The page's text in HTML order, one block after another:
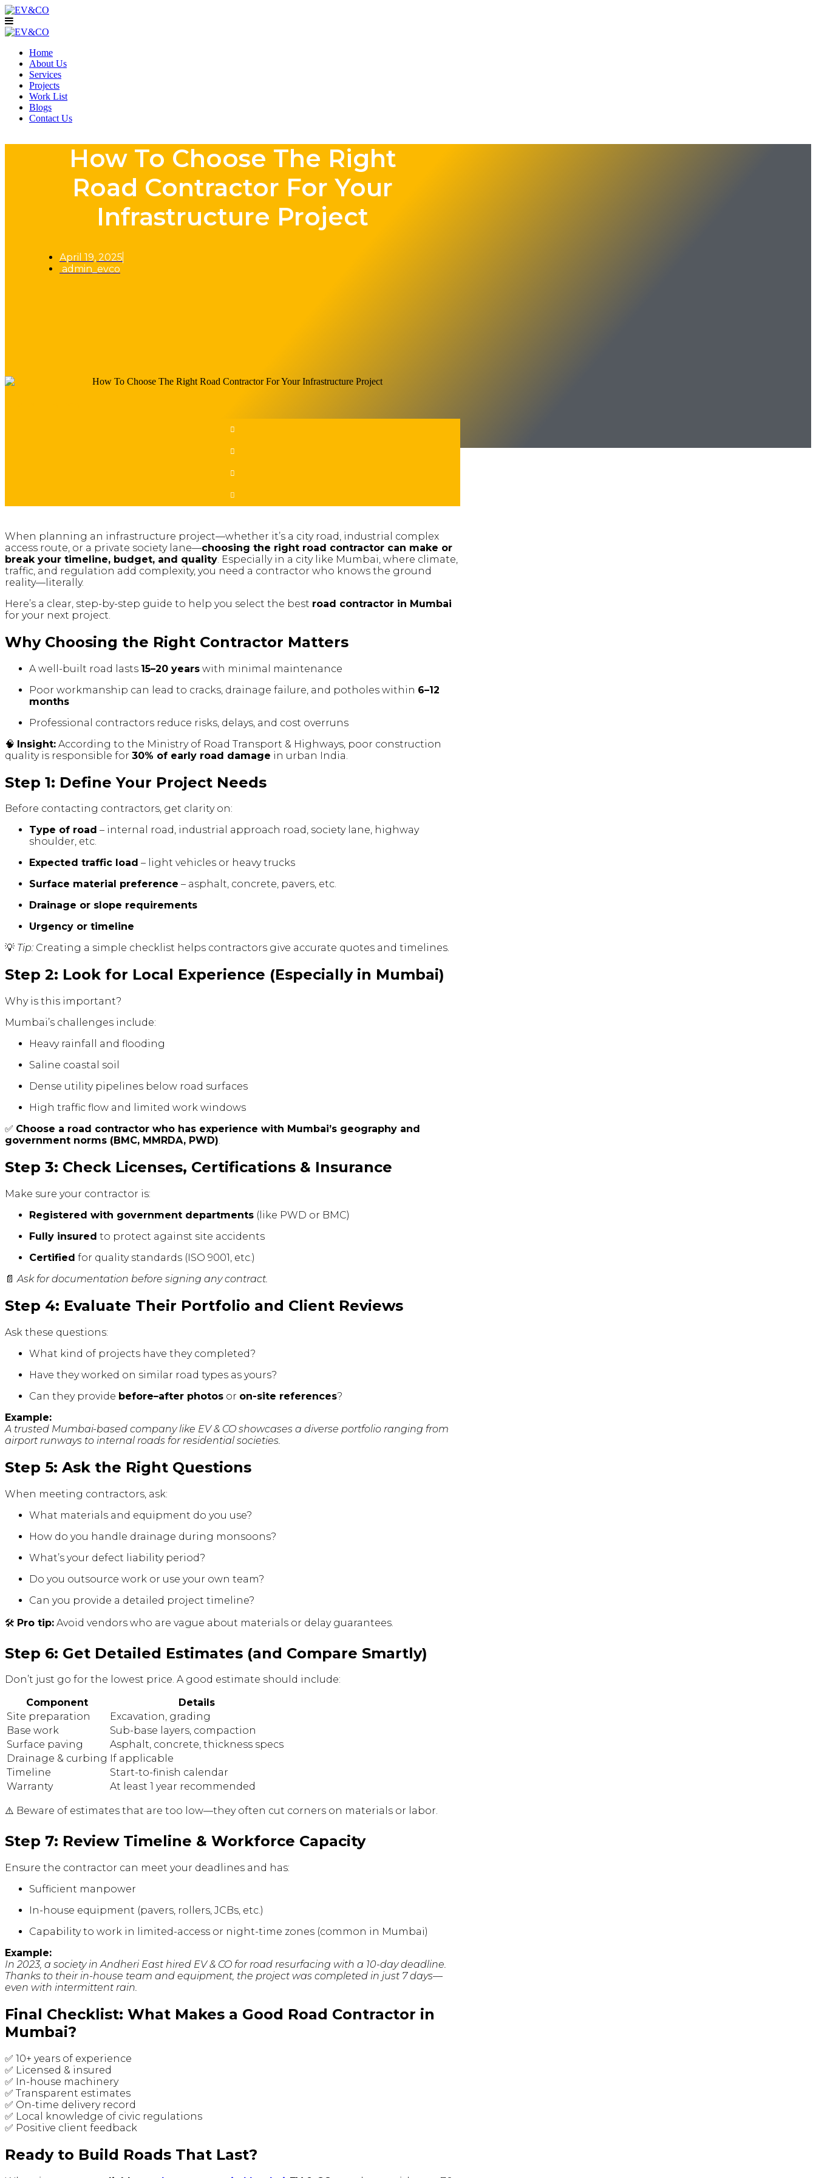
Home
About Us
Services
Projects
Work List
Blogs
Contact Us
How To Choose The Right
Road Contractor For Your
Infrastructure Project
April 19, 2025
admin_evco
When planning an infrastructure project—whether it’s a city road, industrial complex
access route, or a private society lane—choosing the right road contractor can make or
break your timeline, budget, and quality . Especially in a city like Mumbai, where climate,
traffic, and regulation add complexity, you need a contractor who knows the ground
reality—literally.
Here’s a clear, step-by-step guide to help you select the best road contractor in Mumbai
for your next project.
Why Choosing the Right Contractor Matters
A well-built road lasts 15–20 years with minimal maintenance
Poor workmanship can lead to cracks, drainage failure, and potholes within 6–12
months
Professional contractors reduce risks, delays, and cost overruns
🧠 Insight: According to the Ministry of Road Transport & Highways, poor construction
quality is responsible for 30% of early road damage in urban India.
Step 1: Define Your Project Needs
Before contacting contractors, get clarity on:
Type of road – internal road, industrial approach road, society lane, highway
shoulder, etc.
Expected traffic load – light vehicles or heavy trucks
Surface material preference – asphalt, concrete, pavers, etc.
Drainage or slope requirements
Urgency or timeline
💡 Tip: Creating a simple checklist helps contractors give accurate quotes and timelines.
Step 2: Look for Local Experience (Especially in Mumbai)
Why is this important?
Mumbai’s challenges include:
Heavy rainfall and flooding
Saline coastal soil
Dense utility pipelines below road surfaces
High traffic flow and limited work windows
✅ Choose a road contractor who has experience with Mumbai’s geography and
government norms (BMC, MMRDA, PWD).
Step 3: Check Licenses, Certifications & Insurance
Make sure your contractor is:
Registered with government departments (like PWD or BMC)
Fully insured to protect against site accidents
Certified for quality standards (ISO 9001, etc.)
📄Ask for documentation before signing any contract.
Step 4: Evaluate Their Portfolio and Client Reviews
Ask these questions:
What kind of projects have they completed?
Have they worked on similar road types as yours?
Can they provide before–after photos or on-site references?
Example:
A trusted Mumbai-based company like EV & CO showcases a diverse portfolio ranging from
airport runways to internal roads for residential societies.
Step 5: Ask the Right Questions
When meeting contractors, ask:
What materials and equipment do you use?
How do you handle drainage during monsoons?
What’s your defect liability period?
Do you outsource work or use your own team?
Can you provide a detailed project timeline?
🛠️ Pro tip: Avoid vendors who are vague about materials or delay guarantees.
Step 6: Get Detailed Estimates (and Compare Smartly)
Don’t just go for the lowest price. A good estimate should include:
Component
Details
Site preparation
Excavation, grading
Base work
Sub-base layers, compaction
Surface paving
Asphalt, concrete, thickness specs
Drainage & curbing If applicable
Timeline
Start-to-finish calendar
Warranty
At least 1 year recommended
⚠️ Beware of estimates that are too low—they often cut corners on materials or labor.
Step 7: Review Timeline & Workforce Capacity
Ensure the contractor can meet your deadlines and has:
Sufficient manpower
In-house equipment (pavers, rollers, JCBs, etc.)
Capability to work in limited-access or night-time zones (common in Mumbai)
Example:
In 2023, a society in Andheri East hired EV & CO for road resurfacing with a 10-day deadline.
Thanks to their in-house team and equipment, the project was completed in just 7 days—
even with intermittent rain.
Final Checklist: What Makes a Good Road Contractor in
Mumbai?
✅ 10+ years of experience
✅ Licensed & insured
✅ In-house machinery
✅ Transparent estimates
✅ On-time delivery record
✅ Local knowledge of civic regulations
✅ Positive client feedback
Ready to Build Roads That Last?